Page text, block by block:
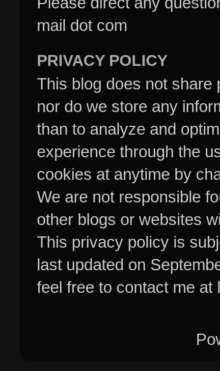
mail dot com
PRIVACY POLICY
This blog does not share
nor do we store any
than to analyze and
experience through the
cookies at anytime by
We are not responsible
other blogs or websites
This privacy policy is
last updated on
feel free to contact me